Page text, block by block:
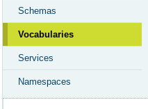
Schemas
Vocabularies
Services
Namespaces